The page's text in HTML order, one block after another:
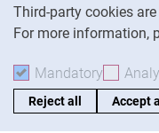
Third-party cookies
For more information,
Mandatory Accept
Reject all Accept